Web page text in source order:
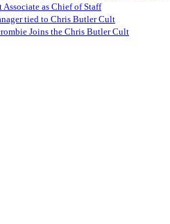
as Chief of Staff
tied to Chris Butler Cult
Joins the Chris Butler Cult